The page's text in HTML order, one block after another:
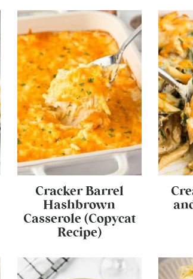
Cracker Barrel
Hashbrown
Casserole (Copycat
Recipe)